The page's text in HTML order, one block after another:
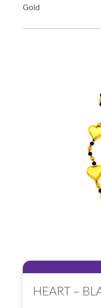
Gold
HEART –